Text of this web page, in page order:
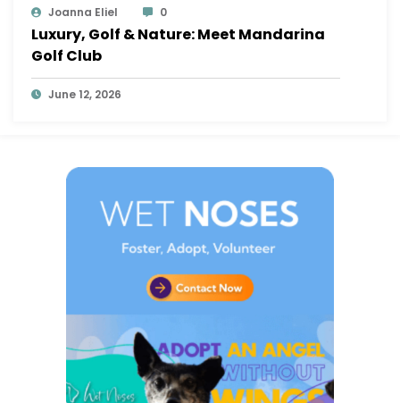
Joanna Eliel 0
Luxury, Golf & Nature: Meet Mandarina
Golf Club
June 12, 2026